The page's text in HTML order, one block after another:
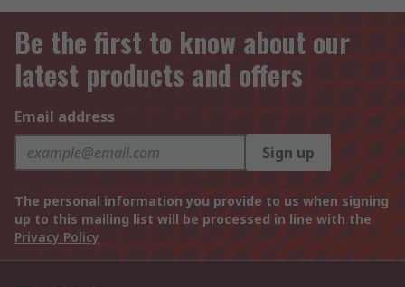
Be the first to know about our
latest products and offers
Email address
Sign up
The personal information you provide to us when signing
up to this mailing list will be processed in line with the
Privacy Policy